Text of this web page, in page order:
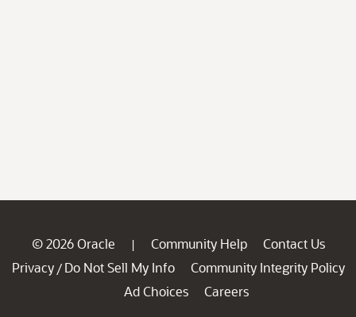
© 2026 Oracle | Community Help
Contact Us
Privacy / Do Not Sell My Info
Community Integrity Policy
Ad Choices
Careers